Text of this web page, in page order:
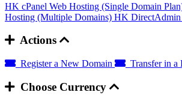
HK cPanel Web Hosting (Single Domain
Hosting (Multiple Domains) HK DirectAdmin
Actions
Register a New Domain Transfer in a
Choose Currency